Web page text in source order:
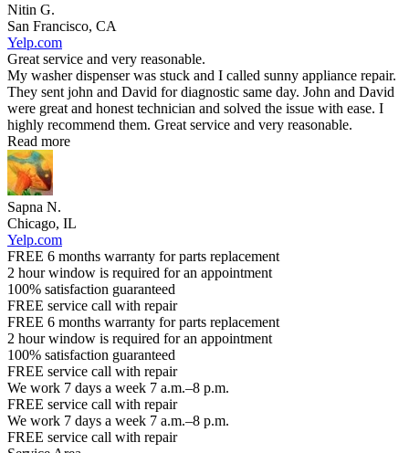
Nitin G.
San Francisco, CA
Yelp.com
Great service and very reasonable.
My washer dispenser was stuck and I called sunny appliance repair.
They sent john and David for diagnostic same day. John and David
were great and honest technician and solved the issue with ease. I
highly recommend them. Great service and very reasonable.
Read more
Sapna N.
Chicago, IL
Yelp.com
FREE 6 months warranty for parts replacement
2 hour window is required for an appointment
100% satisfaction guaranteed
FREE service call with repair
FREE 6 months warranty for parts replacement
2 hour window is required for an appointment
100% satisfaction guaranteed
FREE service call with repair
We work 7 days a week 7 a.m.–8 p.m.
FREE service call with repair
We work 7 days a week 7 a.m.–8 p.m.
FREE service call with repair